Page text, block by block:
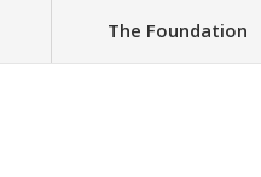
The Foundation